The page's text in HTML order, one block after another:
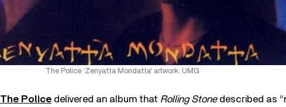
The Police ‘Zenyatta Mondatta' artwork: UMG
The Police delivered an album that Rolling Stonedescribed as